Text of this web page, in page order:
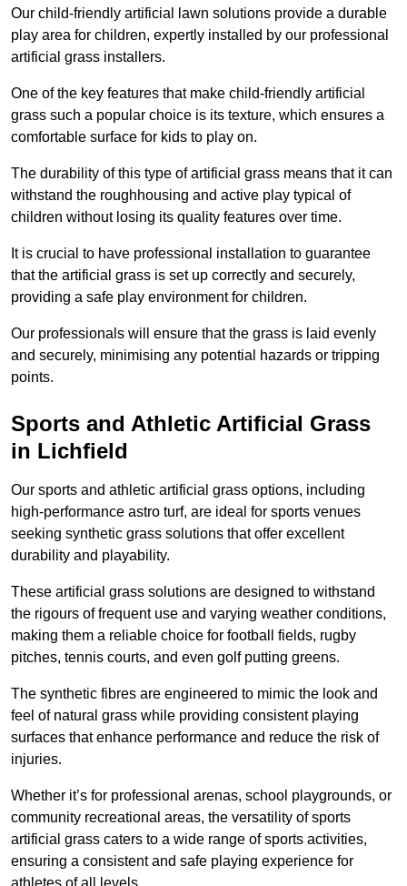
Our child-friendly artificial lawn solutions provide a durable
play area for children, expertly installed by our professional
artificial grass installers.
One of the key features that make child-friendly artificial
grass such a popular choice is its texture, which ensures a
comfortable surface for kids to play on.
The durability of this type of artificial grass means that it can
withstand the roughhousing and active play typical of
children without losing its quality features over time.
It is crucial to have professional installation to guarantee
that the artificial grass is set up correctly and securely,
providing a safe play environment for children.
Our professionals will ensure that the grass is laid evenly
and securely, minimising any potential hazards or tripping
points.
Sports and Athletic Artificial Grass
in Lichfield
Our sports and athletic artificial grass options, including
high-performance astro turf, are ideal for sports venues
seeking synthetic grass solutions that offer excellent
durability and playability.
These artificial grass solutions are designed to withstand
the rigours of frequent use and varying weather conditions,
making them a reliable choice for football fields, rugby
pitches, tennis courts, and even golf putting greens.
The synthetic fibres are engineered to mimic the look and
feel of natural grass while providing consistent playing
surfaces that enhance performance and reduce the risk of
injuries.
Whether it’s for professional arenas, school playgrounds, or
community recreational areas, the versatility of sports
artificial grass caters to a wide range of sports activities,
ensuring a consistent and safe playing experience for